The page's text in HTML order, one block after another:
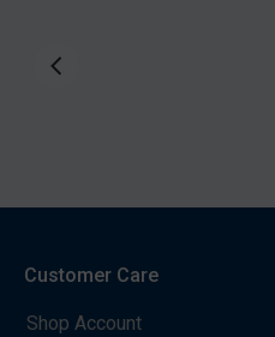
Customer Care
Shop Account